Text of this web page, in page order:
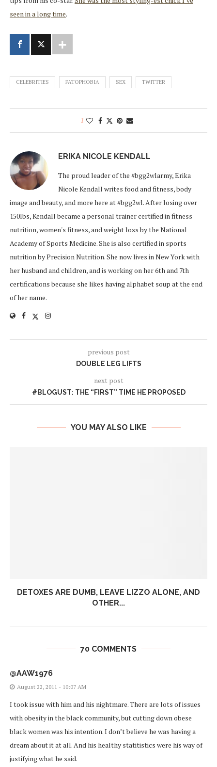
seen in a long time.
CELEBRITIES FATOPHOBIA SEX TWITTER
1
ERIKA NICOLE KENDALL
The proud leader of the #bgg2wlarmy, Erika
Nicole Kendall writes food and fitness, body
image and beauty, and more here at #bgg2wl. After losing over
150lbs, Kendall became a personal trainer certified in fitness
nutrition, women's fitness, and weight loss by the National
Academy of Sports Medicine. She is also certified in sports
nutrition by Precision Nutrition. She now lives in New York with
her husband and children, and is working on her 6th and 7th
certifications because she likes having alphabet soup at the end
of her name.
previous post
DOUBLE LEG LIFTS
next post
#BLOGUST: THE “FIRST” TIME HE PROPOSED
YOU MAY ALSO LIKE
DETOXES ARE DUMB, LEAVE LIZZO ALONE, AND
OTHER...
70 COMMENTS
@AAW1976
August 22, 2011 - 10:07 AM
I took issue with him and his nightmare. There are lots of issues
with obesity in the black community, but cutting down obese
black women was his intention. I don’t believe he was having a
dream about it at all. And his healthy statitistics were his way of
justifying what he said.